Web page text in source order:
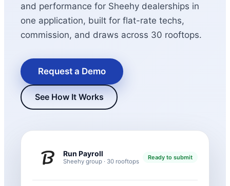
New Hire Reporting Requirements in 2026
and performance for Sheehy dealerships in
one application, built for flat-rate techs,
commission, and draws across 30 rooftops.
Request a Demo
See How It Works
Run Payroll
Sheehy group · 30 rooftops
Ready to submit